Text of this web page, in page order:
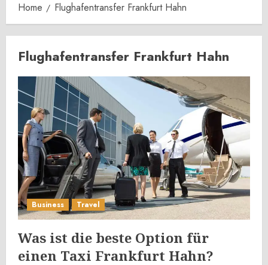
Home Flughafentransfer Frankfurt Hahn
Flughafentransfer Frankfurt Hahn
Business Travel
Was ist die beste Option für
einen Taxi Frankfurt Hahn?